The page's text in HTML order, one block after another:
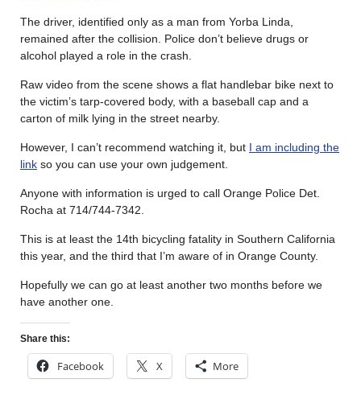
The driver, identified only as a man from Yorba Linda,
remained after the collision. Police don’t believe drugs or
alcohol played a role in the crash.
Raw video from the scene shows a flat handlebar bike next to
the victim’s tarp-covered body, with a baseball cap and a
carton of milk lying in the street nearby.
However, I can’t recommend watching it, but I am including the
link so you can use your own judgement.
Anyone with information is urged to call Orange Police Det.
Rocha at 714/744-7342.
This is at least the 14th bicycling fatality in Southern California
this year, and the third that I’m aware of in Orange County.
Hopefully we can go at least another two months before we
have another one.
Share this:
Facebook X More